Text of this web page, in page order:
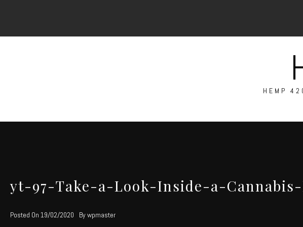
HEMP
yt-97-Take-a-Look-Inside-a-
Posted On 19/02/2020 Bywpmaster